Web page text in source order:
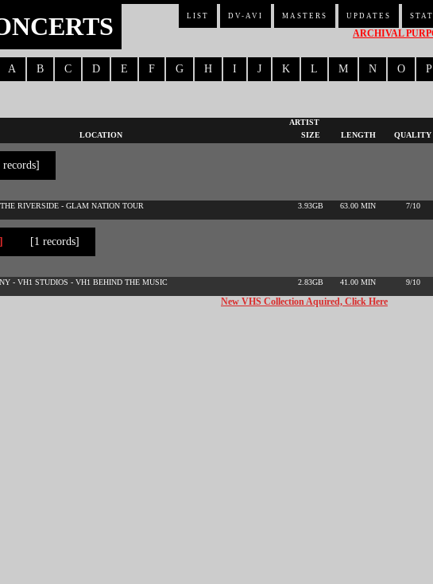
LIST DV-AVI MASTERS UPDATES
ARCHIVAL
A B C D E F G H I J K L M N O P
ARTIST
LOCATION SIZE LENGTH QUALITY
records]
RIVERSIDE - GLAM NATION TOUR 3.93GB 63.00 MIN 7/10
[1 records]
- VH1 STUDIOS - VH1 BEHIND THE MUSIC 2.83GB 41.00 MIN 9/10
New VHS Collection Aquired, Click Here